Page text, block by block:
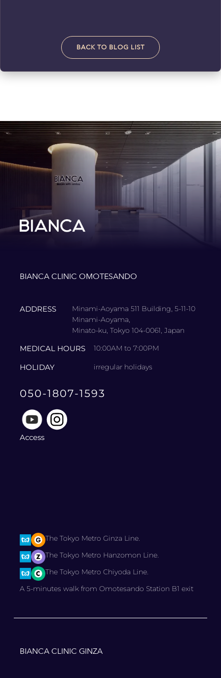
BACK TO BLOG LIST
BIANCA CLINIC OMOTESANDO
ADDRESS
Minami-Aoyama 511 Building, 5-11-10
Minami-Aoyama,
Minato-ku, Tokyo 104-0061, Japan
MEDICAL HOURS 10:00AM to 7:00PM
HOLIDAY irregular holidays
050-1807-1593
Access
The Tokyo Metro Ginza Line.
The Tokyo Metro Hanzomon Line.
The Tokyo Metro Chiyoda Line.
A 5-minutes walk from Omotesando Station B1 exit
BIANCA CLINIC GINZA